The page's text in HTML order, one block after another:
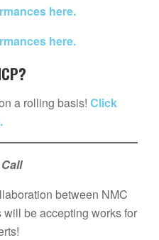
here.
here.
a rolling basis! Click
between NMC
will be accepting works for